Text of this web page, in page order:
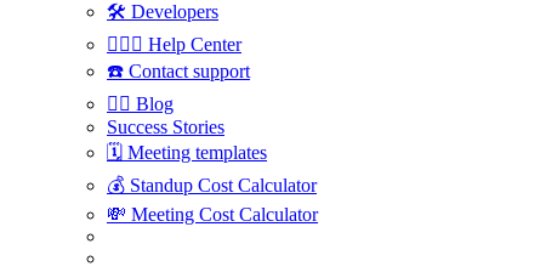
🛠 Developers
🙋🏼‍♀️ Help Center
☎️ Contact support
✍🏼 Blog
Success Stories
🗓 Meeting templates
💰 Standup Cost Calculator
💸 Meeting Cost Calculator